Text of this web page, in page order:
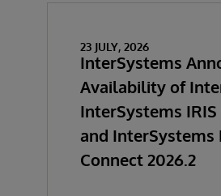
23 JULY, 2026
InterSystems
Availability of
InterSystems
and InterSystems
Connect 2026.2